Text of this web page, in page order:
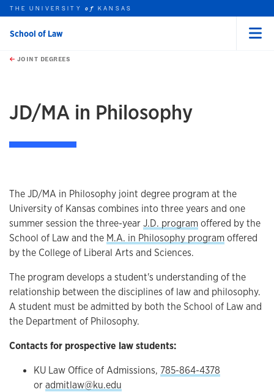
Skip to main content
this unit
THE UNIVERSITYof KANSAS
School of Law
JOINT DEGREES
JD/MA in Philosophy
The JD/MA in Philosophy joint degree program at the
University of Kansas combines into three years and one
summer session the three-yearJ.D. programoffered by the
School of Law and the M.A. in Philosophy programoffered
by the College of Liberal Arts and Sciences.
The program develops a student's understanding of the
relationship between the disciplines of law and philosophy.
A student must be admitted by both the School of Law and
the Department of Philosophy.
Contacts for prospective law students:
KU Law Office of Admissions, 785-864-4378
oradmitlaw@ku.edu